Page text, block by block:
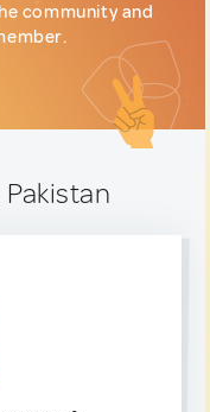
community and